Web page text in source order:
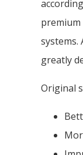
systems.
greatly
Original